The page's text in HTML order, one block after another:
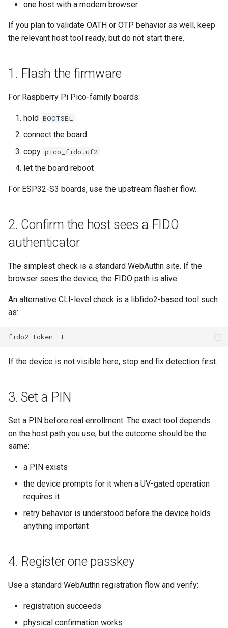
e
c
h
recovery path on non-critical
hardware
Store data
Public key authentication
App settings
one host with a modern browser
If you plan to validate OATH or OTP behavior as well, keep
the relevant host tool ready, but do not start there.
1. Flash the firmware
For Raspberry Pi Pico-family boards:
hold BOOTSEL
connect the board
copy pico_fido.uf2
let the board reboot
For ESP32-S3 boards, use the upstream flasher flow.
2. Confirm the host sees a FIDO
authenticator
The simplest check is a standard WebAuthn site. If the
browser sees the device, the FIDO path is alive.
An alternative CLI-level check is a libfido2-based tool such
as:
fido2-token
If the device is not visible here, stop and fix detection first.
3. Set a PIN
Set a PIN before real enrollment. The exact tool depends
on the host path you use, but the outcome should be the
same:
a PIN exists
the device prompts for it when a UV-gated operation
requires it
retry behavior is understood before the device holds
anything important
4. Register one passkey
Use a standard WebAuthn registration flow and verify:
registration succeeds
physical confirmation works